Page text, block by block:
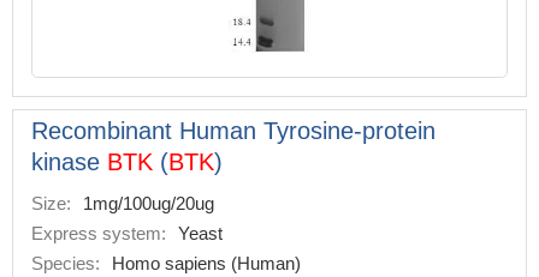
Recombinant Human Tyrosine-protein
kinase BTK (BTK)
Size:
1mg/100ug/20ug
Express system:
Yeast
Species:
Homo sapiens (Human)